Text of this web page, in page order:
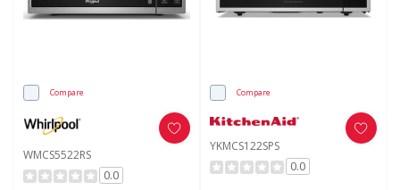
Compare
WMCS5522RS
0.0
Compare
YKMCS122SPS
0.0